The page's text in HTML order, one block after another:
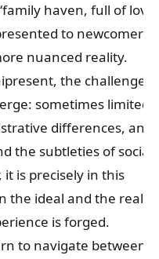
haven, full of love
to newcomers,
nuanced reality.
the challenges
sometimes limited
differences, and
the subtleties of social
is precisely in this
the ideal and the real
is forged.
to navigate between